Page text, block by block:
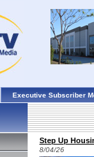
Executive Subscriber
Step Up
8/04/26